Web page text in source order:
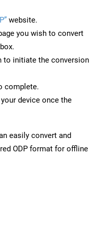
website.
you wish to convert
to initiate the conversion
complete.
device once the
easily convert and
ODP format for offline